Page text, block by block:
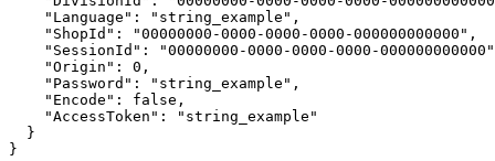
    "Language": "string_example",
    "ShopId": "00000000-0000-0000-0000-000000000000",
"SessionId": "00000000-0000-0000-0000-
    "Origin": 0,
    "Password": "string_example",
    "Encode": false,
    "AccessToken": "string_example"
  }
}